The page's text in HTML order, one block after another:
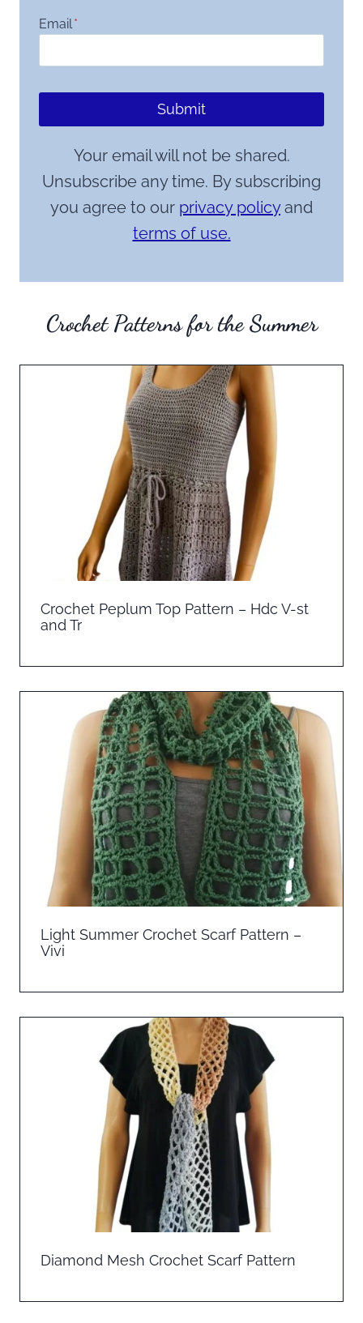
Email*
Submit
Your email will not be shared.
Unsubscribe any time. By subscribing
you agree to our privacy policyand
terms of use.
Crochet Patterns for the Summer
Crochet Peplum Top Pattern – Hdc V-st
and Tr
Light Summer Crochet Scarf Pattern –
Vivi
Diamond Mesh Crochet Scarf Pattern